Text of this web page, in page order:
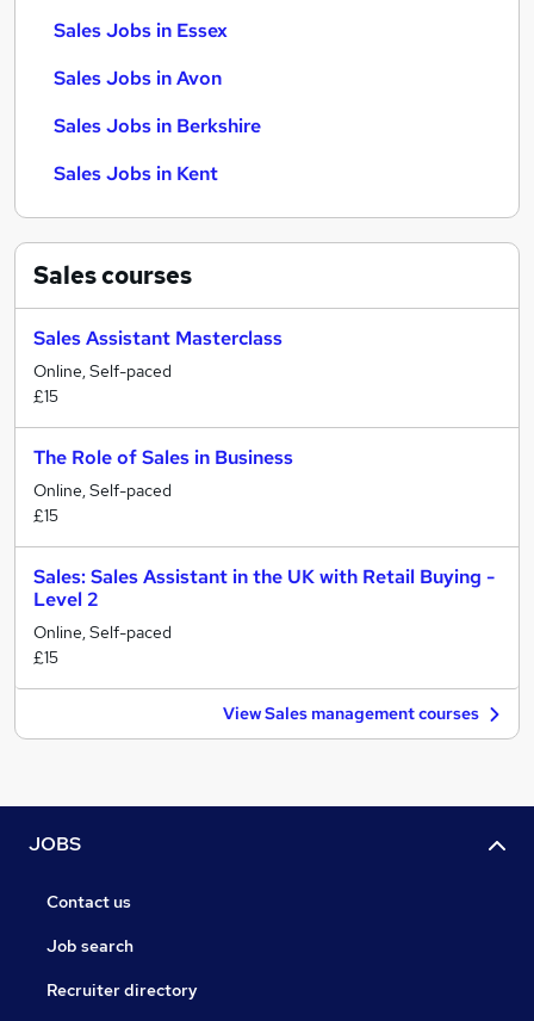
Sales Jobs in Essex
Sales Jobs in Avon
Sales Jobs in Berkshire
Sales Jobs in Kent
Salescourses
Sales Assistant Masterclass
Online, Self-paced
£15
The Role of Sales in Business
Online, Self-paced
£15
Sales: Sales Assistant in the UK with Retail Buying -
Level 2
Online, Self-paced
£15
View Sales management courses
JOBS
Contact us
Job search
Recruiter directory